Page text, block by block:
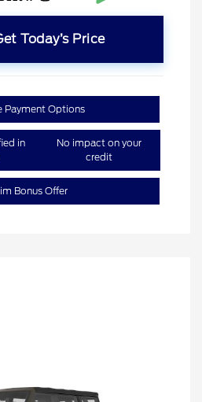
Today’s Price
Payment Options
in
No impact on your
credit
Bonus Offer